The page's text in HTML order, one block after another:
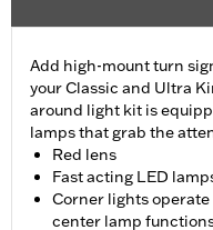
Add high-mount turn
your Classic and Ultra
around light kit is
lamps that grab the
Red lens
Fast acting LED
Corner lights
center lamp